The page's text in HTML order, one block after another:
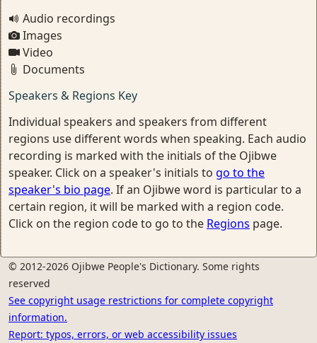
Audio recordings
Images
Video
Documents
Speakers & Regions Key
Individual speakers and speakers from different
regions use different words when speaking. Each audio
recording is marked with the initials of the Ojibwe
speaker. Click on a speaker's initials to go to the
speaker's bio page. If an Ojibwe word is particular to a
certain region, it will be marked with a region code.
Click on the region code to go to the Regions page.
© 2012-2026 Ojibwe People's Dictionary. Some rights
reserved
See copyright usage restrictions for complete copyright
information.
Report: typos, errors, or web accessibility issues